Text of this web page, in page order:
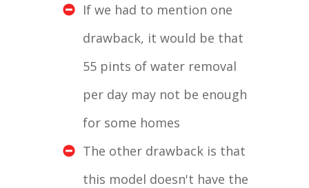
If we had to mention one
drawback, it would be that
55 pints of water removal
per day may not be enough
for some homes
The other drawback is that
this model doesn't have the